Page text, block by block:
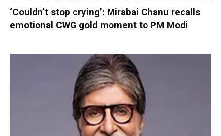
‘Couldn’t stop crying’: Mirabai Chanu recalls
emotional CWG gold moment to PM Modi